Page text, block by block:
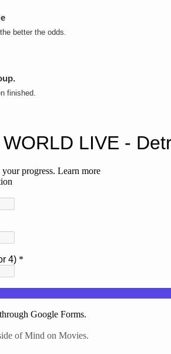
better the odds.
finished.